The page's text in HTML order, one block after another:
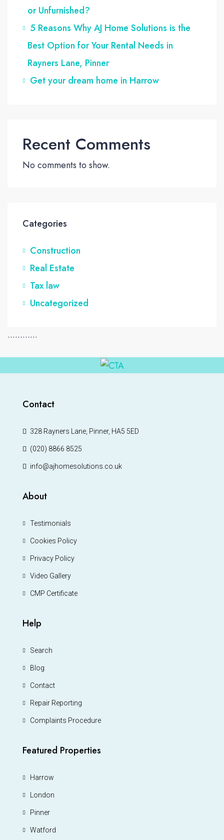
or Unfurnished?
5 Reasons Why AJ Home Solutions is the
Best Option for Your Rental Needs in
Rayners Lane, Pinner
Get your dream home in Harrow
Recent Comments
No comments to show.
Categories
Construction
Real Estate
Tax law
Uncategorized
............
Contact
328 Rayners Lane, Pinner, HA5 5ED
(020) 8866 8525
info@ajhomesolutions.co.uk
About
Testimonials
Cookies Policy
Privacy Policy
Video Gallery
CMP Certificate
Help
Search
Blog
Contact
Repair Reporting
Complaints Procedure
Featured Properties
Harrow
London
Pinner
Watford